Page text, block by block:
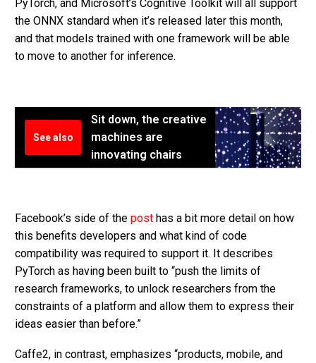
PyTorch, and Microsoft’s Cognitive Toolkit will all support
the ONNX standard when it’s released later this month,
and that models trained with one framework will be able
to move to another for inference.
See also
Sit down, the creative
machines are
innovating chairs
Facebook’s side of the post has a bit more detail on how
this benefits developers and what kind of code
compatibility was required to support it. It describes
PyTorch as having been built to “push the limits of
research frameworks, to unlock researchers from the
constraints of a platform and allow them to express their
ideas easier than before.”
Caffe2, in contrast, emphasizes “products, mobile, and